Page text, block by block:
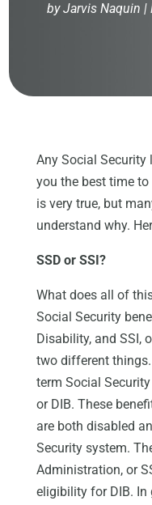
byJarvis Naquin |
Any Social Security
you the best time
is very true, but
understand why.
SSD or SSI?
What does all of
Social Security
Disability, and SSI,
two different
term Social
or DIB. These
are both disabled
Security system.
Administration, or
eligibility for DIB. In